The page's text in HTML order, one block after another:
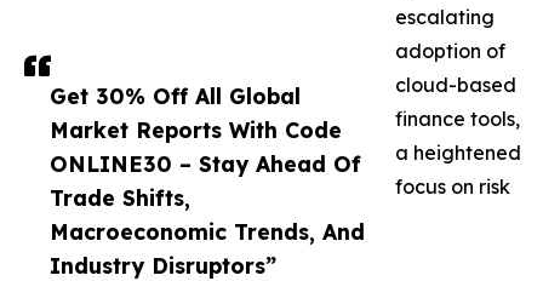
Get 30% Off All Global
Market Reports With Code
ONLINE30 – Stay Ahead Of
Trade Shifts,
Macroeconomic Trends, And
Industry Disruptors”
escalating
adoption of
cloud-based
finance tools,
a heightened
focus on risk